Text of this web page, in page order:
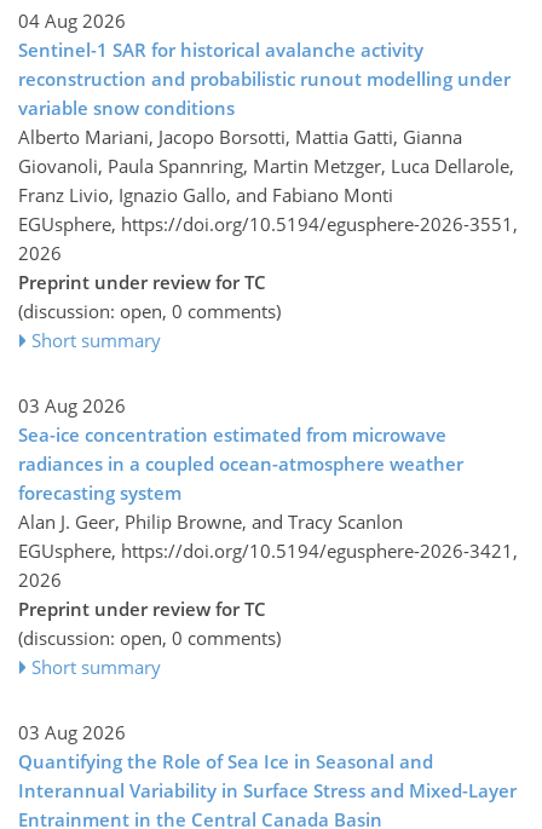
04 Aug 2026
Sentinel-1 SAR for historical avalanche activity
reconstruction and probabilistic runout modelling under
variable snow conditions
Alberto Mariani, Jacopo Borsotti, Mattia Gatti, Gianna
Giovanoli, Paula Spannring, Martin Metzger, Luca Dellarole,
Franz Livio, Ignazio Gallo, and Fabiano Monti
EGUsphere, https://doi.org/10.5194/egusphere-2026-3551,
2026
Preprint under review for TC
(discussion: open, 0 comments)
Short summary
03 Aug 2026
Sea-ice concentration estimated from microwave
radiances in a coupled ocean-atmosphere weather
forecasting system
Alan J. Geer, Philip Browne, and Tracy Scanlon
EGUsphere, https://doi.org/10.5194/egusphere-2026-3421,
2026
Preprint under review for TC
(discussion: open, 0 comments)
Short summary
03 Aug 2026
Quantifying the Role of Sea Ice in Seasonal and
Interannual Variability in Surface Stress and Mixed-Layer
Entrainment in the Central Canada Basin